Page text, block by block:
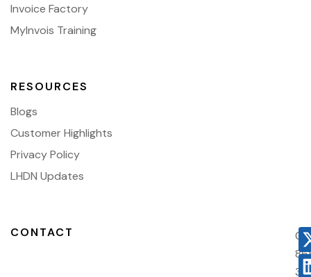
Invoice Factory
MyInvois Training
RESOURCES
Blogs
Customer Highlights
Privacy Policy
LHDN Updates
CONTACT
03